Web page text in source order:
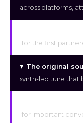
across platforms,
for the first
The original
synth-led tune that
for important